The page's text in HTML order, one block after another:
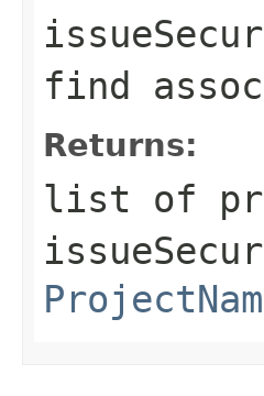
find
Returns:
list of